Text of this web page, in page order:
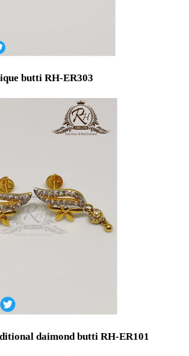
butti RH-ER303
daimond butti RH-ER101